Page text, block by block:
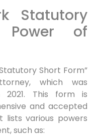
Statutory
Power of
Short Form”
which was
2021. This form is
and accepted
lists various powers
such as: